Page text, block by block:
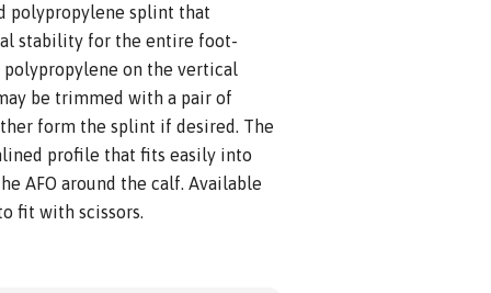
polypropylene splint that
stability for the entire foot-
on the vertical
be trimmed with a pair of
form the splint if desired. The
profile that fits easily into
AFO around the calf. Available
fit with scissors.